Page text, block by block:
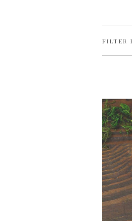
FILTER